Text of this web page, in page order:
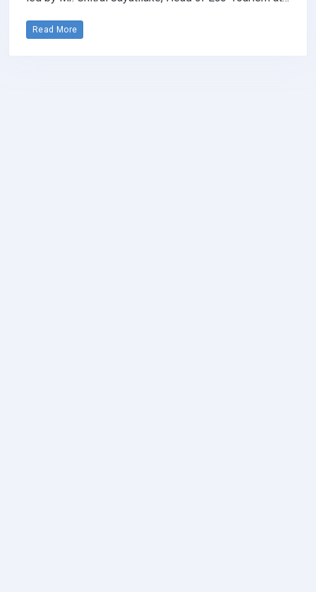
Read More